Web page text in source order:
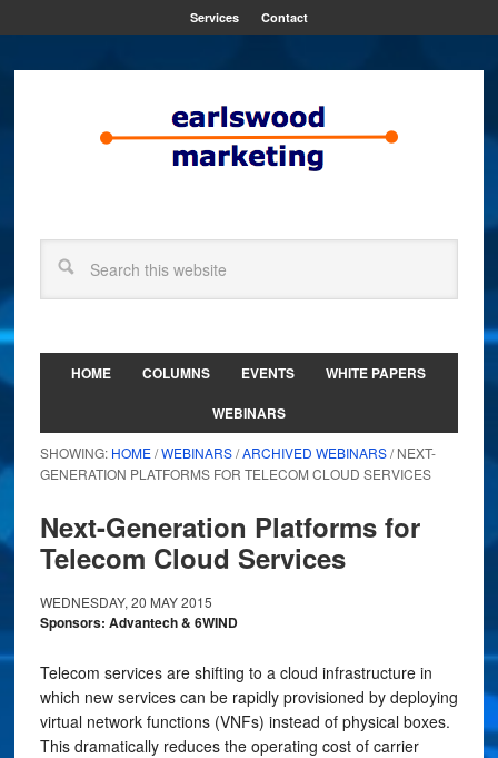
Services Contact
HOME COLUMNS EVENTS
WHITE PAPERS
WEBINARS
SHOWING: HOME/WEBINARS/ARCHIVED WEBINARS/ NEXT-
GENERATION PLATFORMS FOR TELECOM CLOUD SERVICES
Next-Generation Platforms for
Telecom Cloud Services
WEDNESDAY, 20 MAY 2015
Sponsors: Advantech & 6WIND
Telecom services are shifting to a cloud infrastructure in
which new services can be rapidly provisioned by deploying
virtual network functions (VNFs) instead of physical boxes.
This dramatically reduces the operating cost of carrier